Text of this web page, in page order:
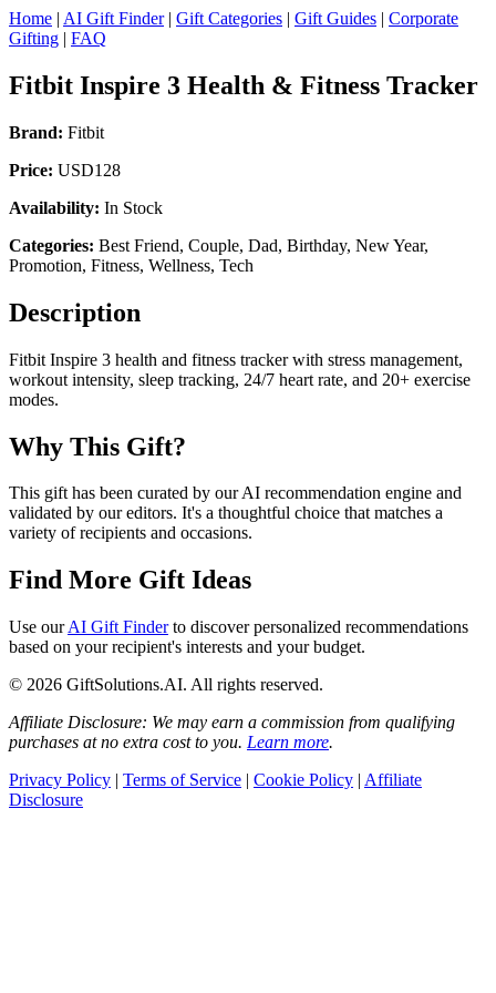
Home | AI Gift Finder| Gift Categories | Gift Guides | Corporate
Gifting | FAQ
Fitbit Inspire 3 Health & Fitness Tracker
Brand: Fitbit
Price: USD128
Availability: In Stock
Categories: Best Friend, Couple, Dad, Birthday, New Year,
Promotion, Fitness, Wellness, Tech
Description
Fitbit Inspire 3 health and fitness tracker with stress management,
workout intensity, sleep tracking, 24/7 heart rate, and 20+ exercise
modes.
Why This Gift?
This gift has been curated by our AI recommendation engine and
validated by our editors. It's a thoughtful choice that matches a
variety of recipients and occasions.
Find More Gift Ideas
Use ourAI Gift Finderto discover personalized recommendations
based on your recipient's interests and your budget.
© 2026 GiftSolutions.AI. All rights reserved.
Affiliate Disclosure: We may earn a commission from qualifying
purchases at no extra cost to you. Learn more.
Privacy Policy | Terms of Service | Cookie Policy | Affiliate
Disclosure